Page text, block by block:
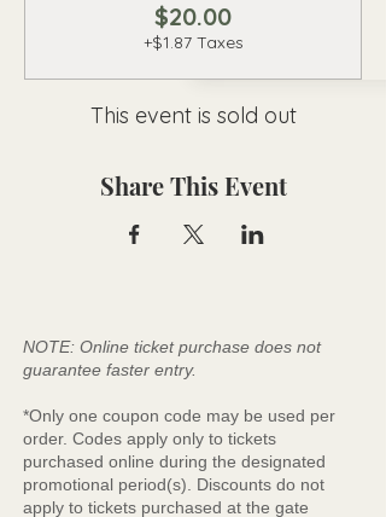
$20.00
+$1.87 Taxes
This event is sold out
Share This Event
NOTE: Online ticket purchase does not
guarantee faster entry.
*Only one coupon code may be used per
order. Codes apply only to tickets
purchased online during the designated
promotional period(s). Discounts do not
apply to tickets purchased at the gate